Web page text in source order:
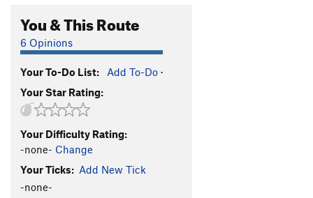
You & This Route
6 Opinions
Your To-Do List: Add To-Do ·
Your Star Rating:
Your Difficulty Rating:
-none- Change
Your Ticks: Add New Tick
-none-